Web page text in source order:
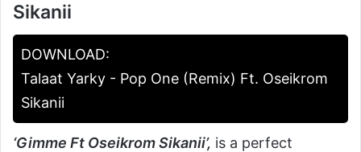
Sikanii
DOWNLOAD:
Talaat Yarky - Pop One (Remix) Ft. Oseikrom
Sikanii
‘Gimme Ft Oseikrom Sikanii’, is a perfect